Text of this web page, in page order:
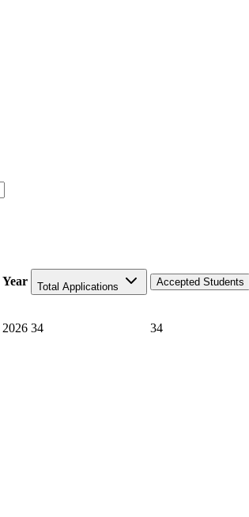
Year Total Applications Accepted Students
2026 34 34